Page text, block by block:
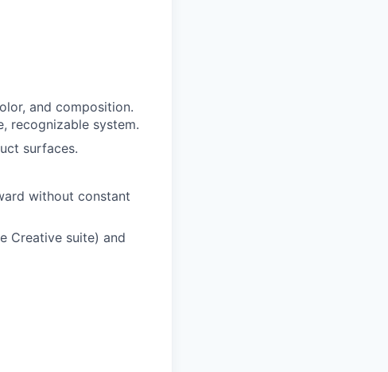
and composition.
recognizable system.
surfaces.
without constant
Creative suite) and